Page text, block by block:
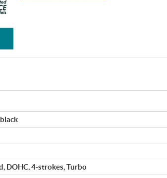
DOHC, 4-strokes, Turbo